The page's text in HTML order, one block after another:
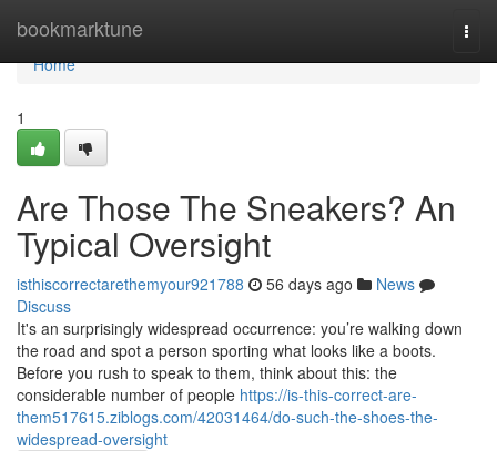
bookmarktune
Home
Home
1
Are Those The Sneakers? An
Typical Oversight
isthiscorrectarethemyour921788 56 days ago
News
Discuss
It's an surprisingly widespread occurrence: you’re walking down
the road and spot a person sporting what looks like a boots.
Before you rush to speak to them, think about this: the
considerable number of people https://is-this-correct-are-
them517615.ziblogs.com/42031464/do-such-the-shoes-the-
widespread-oversight